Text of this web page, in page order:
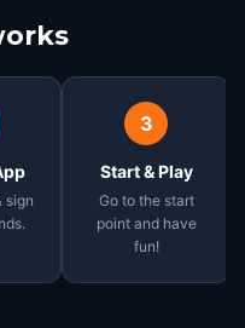
sign
3
Start & Play
Go to the start
point and have
fun!